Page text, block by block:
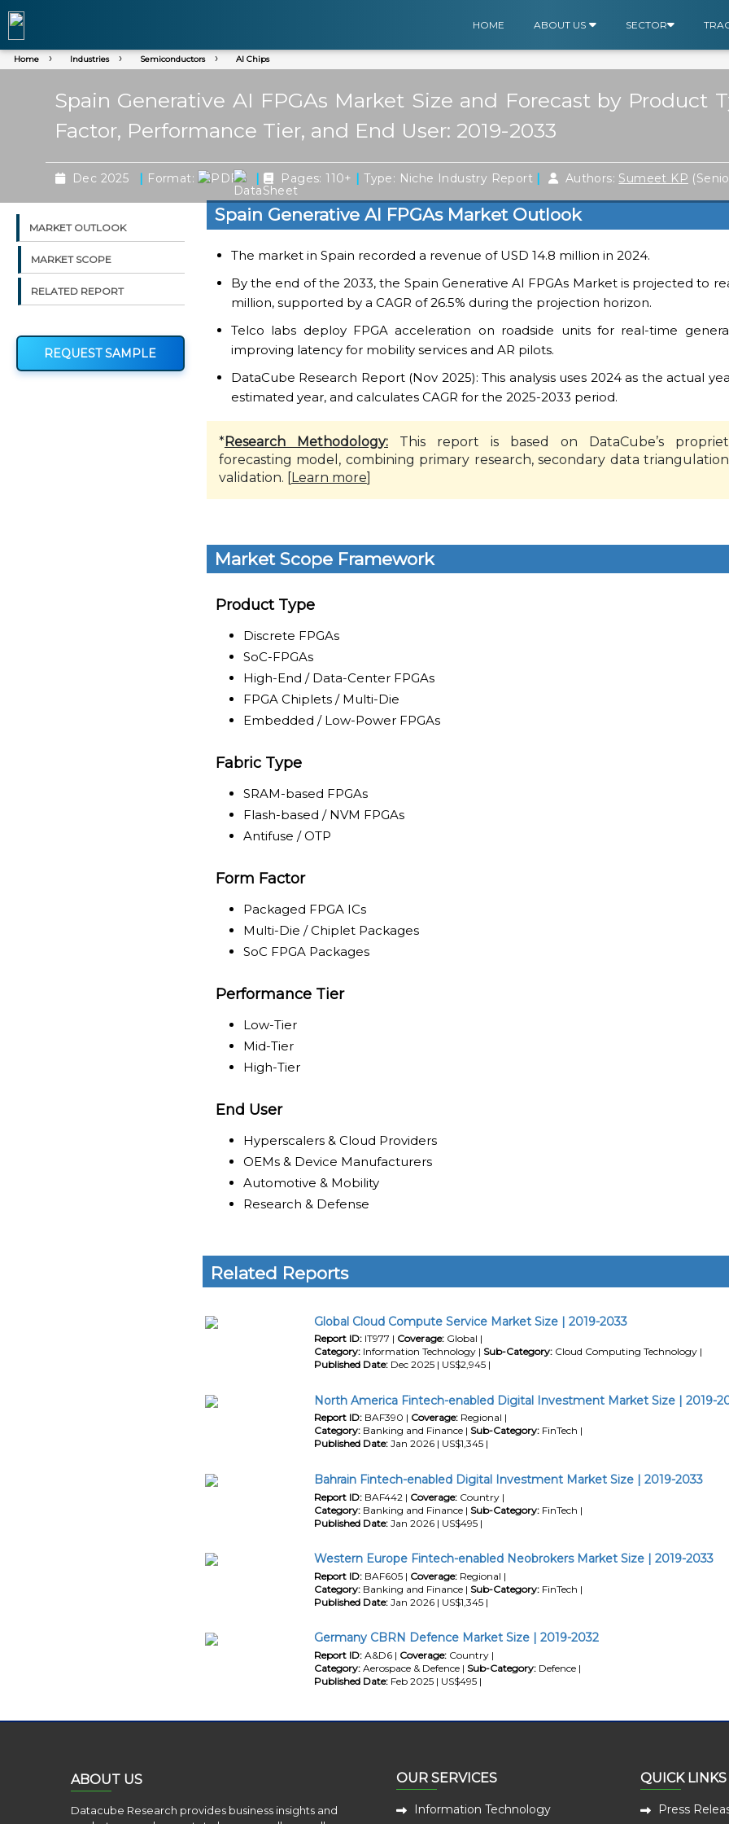
HOME ABOUT US SECTOR
Home Industries Semiconductors AI Chips
Spain Generative AI FPGAs Market Size and Forecast by Product
Factor, Performance Tier, and End User: 2019-2033
Dec 2025 | Format: | Pages: 110+ | Type: Niche Industry Report | Authors: Sumeet KP
MARKET OUTLOOK
MARKET SCOPE
RELATED REPORT
REQUEST SAMPLE
Spain Generative AI FPGAs Market Outlook
The market in Spain recorded a revenue of USD 14.8 million in 2024.
By the end of the 2033, the Spain Generative AI FPGAs Market is projected to
million, supported by a CAGR of 26.5% during the projection horizon.
Telco labs deploy FPGA acceleration on roadside units for real-time
improving latency for mobility services and AR pilots.
DataCube Research Report (Nov 2025): This analysis uses 2024 as the actual
estimated year, and calculates CAGR for the 2025-2033 period.
*Research Methodology:This report is based on DataCube’s
forecasting model, combining primary research, secondary data
validation. [
Learn more
Market Scope Framework
Product Type
Discrete FPGAs
SoC-FPGAs
High-End / Data-Center FPGAs
FPGA Chiplets / Multi-Die
Embedded / Low-Power FPGAs
Fabric Type
SRAM-based FPGAs
Flash-based / NVM FPGAs
Antifuse / OTP
Form Factor
Packaged FPGA ICs
Multi-Die / Chiplet Packages
SoC FPGA Packages
Performance Tier
Low-Tier
Mid-Tier
High-Tier
End User
Hyperscalers & Cloud Providers
OEMs & Device Manufacturers
Automotive & Mobility
Research & Defense
Related Reports
Global Cloud Compute Service Market Size | 2019-2033
Report ID: IT977 | Coverage: Global |
Category: Information Technology | Sub-Category: Cloud Computing Technology |
Published Date: Dec 2025 | US$2,945 |
North America Fintech-enabled Digital Investment Market Size | 2019-
Report ID: BAF390 | Coverage: Regional |
Category: Banking and Finance | Sub-Category: FinTech |
Published Date: Jan 2026 | US$1,345 |
Bahrain Fintech-enabled Digital Investment Market Size | 2019-2033
Report ID: BAF442 | Coverage: Country |
Category: Banking and Finance | Sub-Category: FinTech |
Published Date: Jan 2026 | US$495 |
Western Europe Fintech-enabled Neobrokers Market Size | 2019-2033
Report ID: BAF605 | Coverage: Regional |
Category: Banking and Finance | Sub-Category: FinTech |
Published Date: Jan 2026 | US$1,345 |
Germany CBRN Defence Market Size | 2019-2032
Report ID: A&D6 | Coverage: Country |
Category: Aerospace & Defence | Sub-Category: Defence |
Published Date: Feb 2025 | US$495 |
ABOUT US
Datacube Research provides business insights and
OUR SERVICES
Information Technology
QUICK LINKS
Press